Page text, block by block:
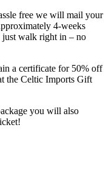
free we will mail your
4-weeks
just walk right in – no
a certificate for 50% off
the Celtic Imports Gift
you will also